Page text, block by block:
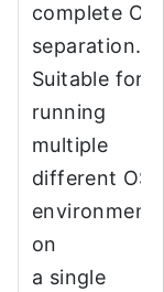
complete OS
separation.
Suitable for
running
multiple
different OS
on
a single